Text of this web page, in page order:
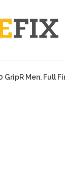
GripR Men, Full